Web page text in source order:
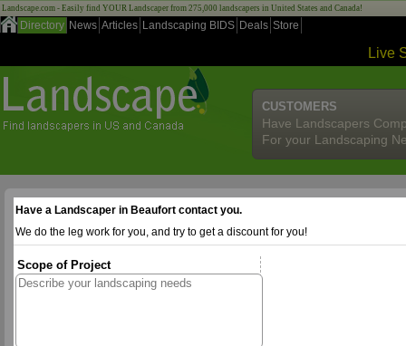
Landscape.com - Easily find YOUR Landscaper from 275,000 landscapers in United States and Canada!
Directory News Articles Landscaping BIDS Deals Store
Live
CUSTOMERS
Have Landscapers
For your Landscaping
Have a Landscaper in Beaufort contact you.
We do the leg work for you, and try to get a discount for you!
Scope of Project